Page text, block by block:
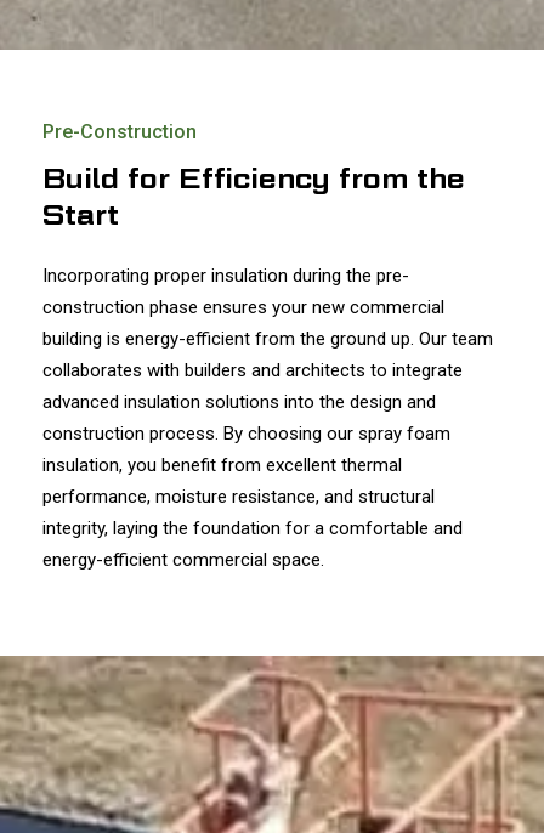
Pre-Construction
Build for Efficiency from the
Start
Incorporating proper insulation during the pre-
construction phase ensures your new commercial
building is energy-efficient from the ground up. Our team
collaborates with builders and architects to integrate
advanced insulation solutions into the design and
construction process. By choosing our spray foam
insulation, you benefit from excellent thermal
performance, moisture resistance, and structural
integrity, laying the foundation for a comfortable and
energy-efficient commercial space.